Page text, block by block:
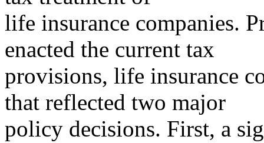
life insurance companies.
enacted the current tax
provisions, life insurance
that reflected two major
policy decisions. First, a